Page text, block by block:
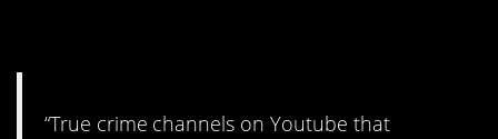
“True crime channels on Youtube that